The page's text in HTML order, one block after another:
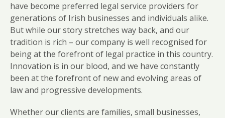
have become preferred legal service providers for
generations of Irish businesses and individuals alike.
But while our story stretches way back, and our
tradition is rich – our company is well recognised for
being at the forefront of legal practice in this country.
Innovation is in our blood, and we have constantly
been at the forefront of new and evolving areas of
law and progressive developments.
Whether our clients are families, small businesses,